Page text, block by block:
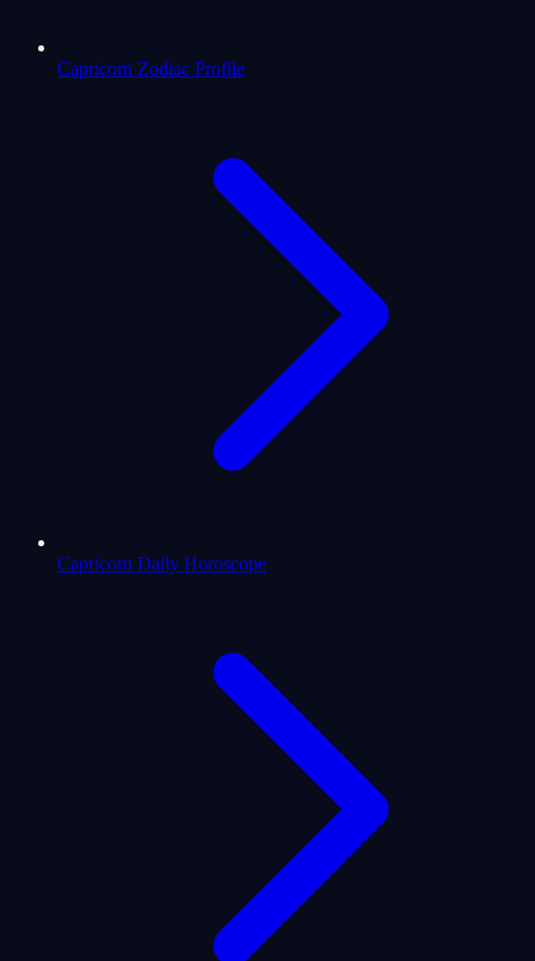
Capricorn Zodiac Profile
Capricorn Daily Horoscope